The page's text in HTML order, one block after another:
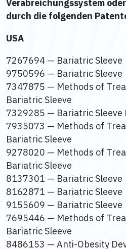
Verabreichungssystem
durch die folgenden
USA
7267694 — Bariatric Sleeve
9750596 — Bariatric Sleeve
7347875 — Methods of
Bariatric Sleeve
7329285 — Bariatric Sleeve
7935073 — Methods of
Bariatric Sleeve
9278020 — Methods of
Bariatric Sleeve
8137301 — Bariatric Sleeve
8162871 — Bariatric Sleeve
9155609 — Bariatric Sleeve
7695446 — Methods of
Bariatric Sleeve
8486153 — Anti-Obesity